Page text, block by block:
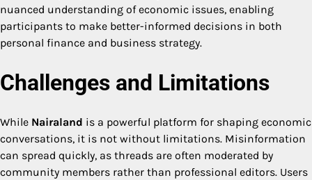
nuanced understanding of economic issues, enabling
participants to make better-informed decisions in both
personal finance and business strategy.
Challenges and Limitations
While Nairaland is a powerful platform for shaping economic
conversations, it is not without limitations. Misinformation
can spread quickly, as threads are often moderated by
community members rather than professional editors. Users